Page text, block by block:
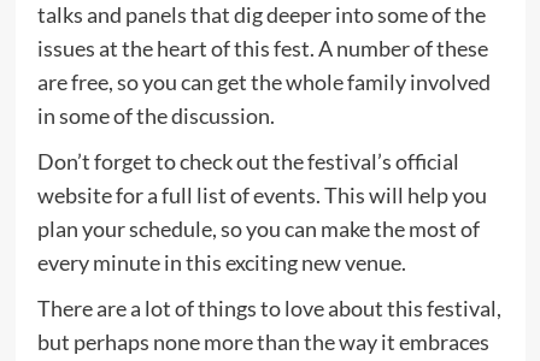
talks and panels that dig deeper into some of the
issues at the heart of this fest. A number of these
are free, so you can get the whole family involved
in some of the discussion.
Don’t forget to check out the festival’s official
website for a full list of events. This will help you
plan your schedule, so you can make the most of
every minute in this exciting new venue.
There are a lot of things to love about this festival,
but perhaps none more than the way it embraces